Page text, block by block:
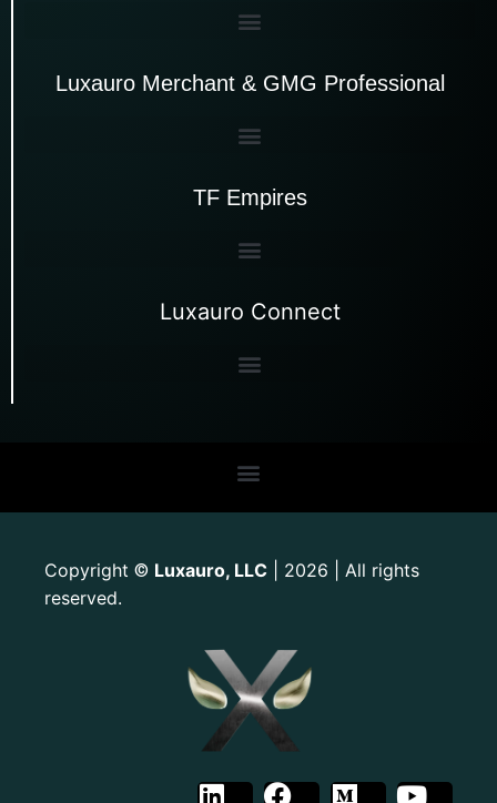
Luxauro Merchant & GMG Professional
TF Empires
Luxauro Connect
Copyright © Luxauro, LLC | 2026 | All rights
reserved.